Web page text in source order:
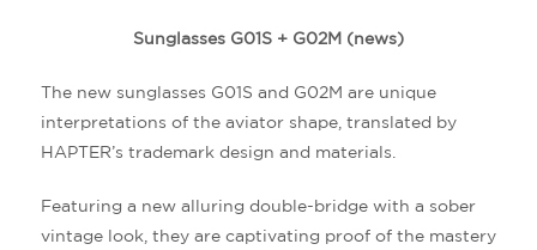
Sunglasses G01S + G02M (news)
The new sunglasses G01S and G02M are unique
interpretations of the aviator shape, translated by
HAPTER’s trademark design and materials.
Featuring a new alluring double-bridge with a sober
vintage look, they are captivating proof of the mastery